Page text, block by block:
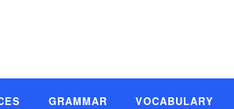
GRAMMAR VOCABULARY